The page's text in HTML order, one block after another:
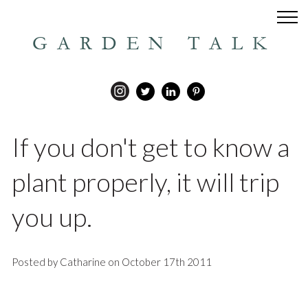
GARDEN TALK
If you don't get to know a
plant properly, it will trip
you up.
Posted by Catharine on October 17th 2011